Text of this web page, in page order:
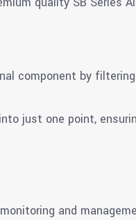
component by
just one point,
and